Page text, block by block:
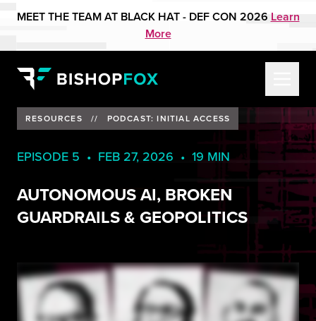
MEET THE TEAM AT BLACK HAT - DEF CON 2026 Learn
More
RESOURCES // PODCAST: INITIAL ACCESS
EPISODE 5 • FEB 27, 2026 • 19 MIN
AUTONOMOUS AI, BROKEN
GUARDRAILS & GEOPOLITICS